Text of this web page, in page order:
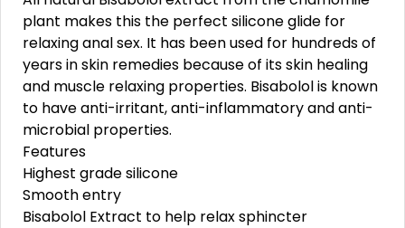
plant makes this the perfect silicone glide for
relaxing anal sex. It has been used for hundreds of
years in skin remedies because of its skin healing
and muscle relaxing properties. Bisabolol is known
to have anti-irritant, anti-inflammatory and anti-
microbial properties.
Features
Highest grade silicone
Smooth entry
Bisabolol Extract to help relax sphincter